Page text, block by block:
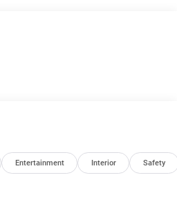
automatically determine if it
in the road ahead.
spot.
identifies and tracks
display. If the system
impact, it will automatically
Entertainment Interior Safety